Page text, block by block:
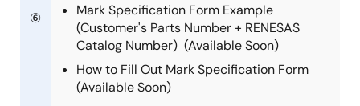
⑥
Mark Specification Form Example
(Customer's Parts Number + RENESAS
Catalog Number) (Available Soon)
How to Fill Out Mark Specification Form
(Available Soon)